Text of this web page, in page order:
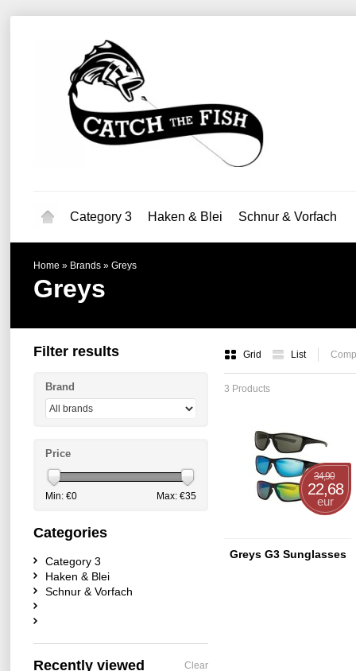
Category 3 Haken & Blei Schnur & Vorfach
Home » Brands » Greys
Greys
Grid List
3 Products
34,90
22,68
eur
Greys G3 Sunglasses
Filter results
Brand
Price
Min: €0 Max: €35
Categories
Category 3
Haken & Blei
Schnur & Vorfach
Recently viewed Clear